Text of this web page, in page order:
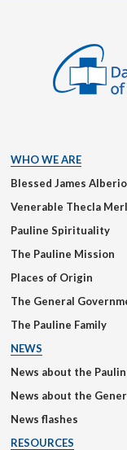
WHO WE ARE
Blessed James
Venerable Thecla
Pauline Spirituality
The Pauline Mission
Places of Origin
The General
The Pauline Family
NEWS
News about the
News about the
News flashes
RESOURCES